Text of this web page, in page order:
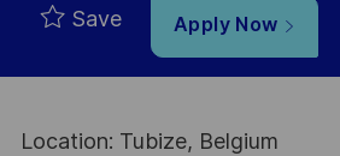
Save Apply Now
Location: Tubize, Belgium